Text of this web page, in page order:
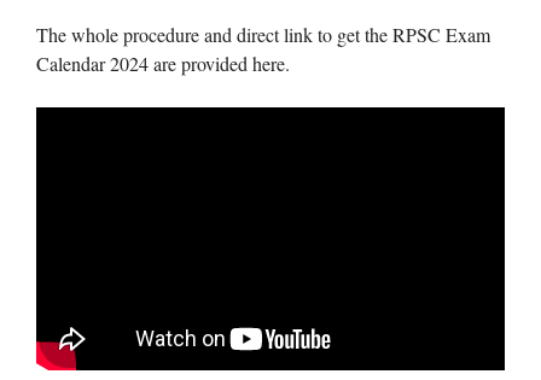
The whole procedure and direct link to get the RPSC Exam
Calendar 2024 are provided here.